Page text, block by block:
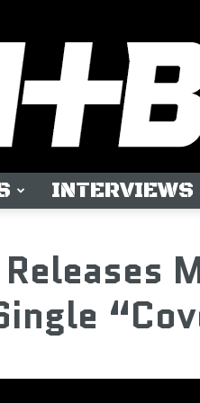
INTERVIEWS
Releases